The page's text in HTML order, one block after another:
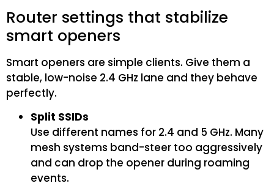
Router settings that stabilize
smart openers
Smart openers are simple clients. Give them a
stable, low-noise 2.4 GHz lane and they behave
perfectly.
Split SSIDs
Use different names for 2.4 and 5 GHz. Many
mesh systems band-steer too aggressively
and can drop the opener during roaming
events.